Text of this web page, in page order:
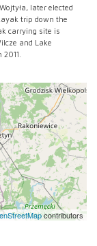
later elected
trip down the
carrying site is
and Lake
contributors